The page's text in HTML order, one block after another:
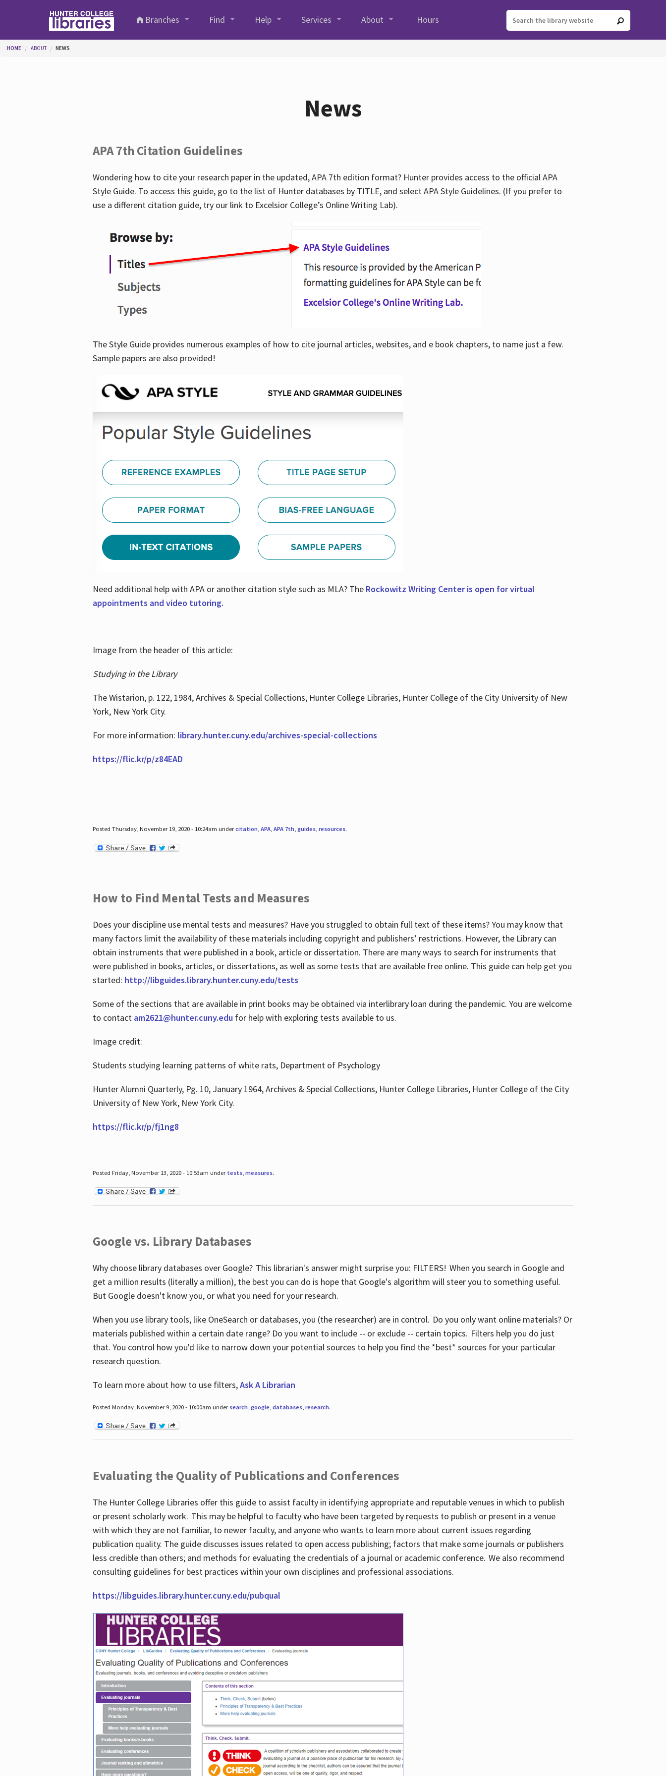
Branches
Find Help Services About Hours
You are here
HOME ABOUT NEWS
News
APA 7th Citation Guidelines
Wondering how to cite your research paper in the updated, APA 7th edition format? Hunter provides access to the official APA
Style Guide. To access this guide, go to the list of Hunter databases by TITLE, and select APA Style Guidelines. (If you prefer to
use a different citation guide, try our link to Excelsior College’s Online Writing Lab).
The Style Guide provides numerous examples of how to cite journal articles, websites, and e book chapters, to name just a few.
Sample papers are also provided!
Need additional help with APA or another citation style such as MLA? TheRockowitz Writing Center is open for virtual
appointments and video tutoring.
Image from the header of this article:
Studying in the Library
The Wistarion, p. 122, 1984, Archives & Special Collections, Hunter College Libraries, Hunter College of the City University of New
York, New York City.
For more information: library.hunter.cuny.edu/archives-special-collections
https://flic.kr/p/z84EAD
Posted Thursday, November 19, 2020 - 10:24am undercitation, APA, APA 7th, guides, resources.
How to Find Mental Tests and Measures
Does your discipline use mental tests and measures? Have you struggled to obtain full text of these items? You may know that
many factors limit the availability of these materials including copyright and publishers’ restrictions. However, the Library can
obtain instruments that were published in a book, article or dissertation. There are many ways to search for instruments that
were published in books, articles, or dissertations, as well as some tests that are available free online. This guide can help get you
started: http://libguides.library.hunter.cuny.edu/tests
Some of the sections that are available in print books may be obtained via interlibrary loan during the pandemic. You are welcome
to contact am2621@hunter.cuny.edufor help with exploring tests available to us.
Image credit:
Students studying learning patterns of white rats, Department of Psychology
Hunter Alumni Quarterly, Pg. 10, January 1964, Archives & Special Collections, Hunter College Libraries, Hunter College of the City
University of New York, New York City.
https://flic.kr/p/fj1ng8
Posted Friday, November 13, 2020 - 10:53am under tests, measures.
Google vs. Library Databases
Why choose library databases over Google? This librarian's answer might surprise you: FILTERS! When you search in Google and
get a million results (literally a million), the best you can do is hope that Google's algorithm will steer you to something useful.
But Google doesn't know you, or what you need for your research.
When you use library tools, like OneSearch or databases, you (the researcher) are in control. Do you only want online materials? Or
materials published within a certain date range? Do you want to include -- or exclude -- certain topics. Filters help you do just
that. You control how you'd like to narrow down your potential sources to help you find the *best* sources for your particular
research question.
To learn more about how to use filters,Ask A Librarian
Posted Monday, November 9, 2020 - 10:00am under search, google, databases, research.
Evaluating the Quality of Publications and Conferences
The Hunter College Libraries offer this guide to assist faculty in identifying appropriate and reputable venues in which to publish
or present scholarly work. This may be helpful to faculty who have been targeted by requests to publish or present in a venue
with which they are not familiar, to newer faculty, and anyone who wants to learn more about current issues regarding
publication quality. The guide discusses issues related to open access publishing; factors that make some journals or publishers
less credible than others; and methods for evaluating the credentials of a journal or academic conference. We also recommend
consulting guidelines for best practices within your own disciplines and professional associations.
https://libguides.library.hunter.cuny.edu/pubqual